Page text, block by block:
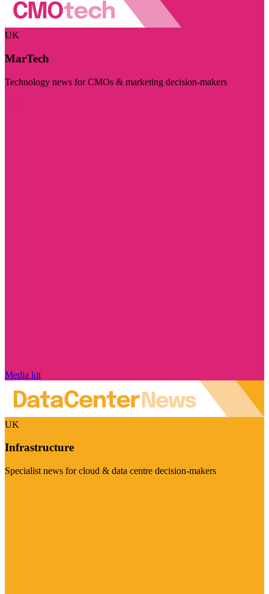
UK
MarTech
Technology news for CMOs & marketing decision-makers
Media kit
UK
Infrastructure
Specialist news for cloud & data centre decision-makers